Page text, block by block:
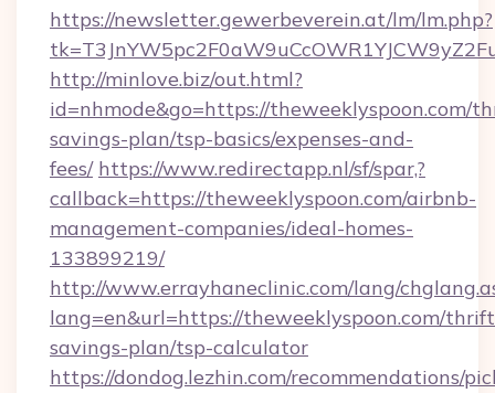
https://newsletter.gewerbeverein.at/lm/lm.php?
http://minlove.biz/out.html?
id=nhmode&go=https://theweeklyspoon.com/
savings-plan/tsp-basics/expenses-and-
fees/ https://www.redirectapp.nl/sf/spar,?
callback=https://theweeklyspoon.com/airbnb-
management-companies/ideal-homes-
133899219/
http://www.errayhaneclinic.com/lang/
lang=en&url=https://theweeklyspoon.com/
savings-plan/tsp-calculator
https://dondog.lezhin.com/recommendations/